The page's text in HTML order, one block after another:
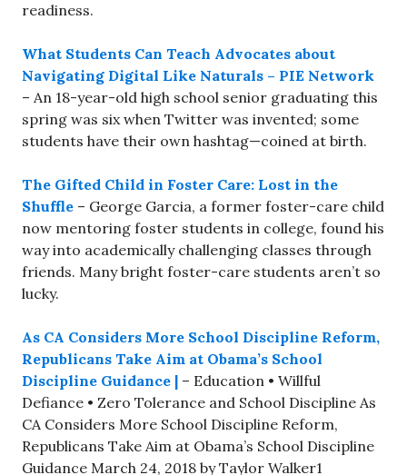
readiness.
What Students Can Teach Advocates about
Navigating Digital Like Naturals – PIE Network
– An 18-year-old high school senior graduating this
spring was six when Twitter was invented; some
students have their own hashtag—coined at birth.
The Gifted Child in Foster Care: Lost in the
Shuffle – George Garcia, a former foster-care child
now mentoring foster students in college, found his
way into academically challenging classes through
friends. Many bright foster-care students aren’t so
lucky.
As CA Considers More School Discipline Reform,
Republicans Take Aim at Obama’s School
Discipline Guidance | – Education • Willful
Defiance • Zero Tolerance and School Discipline As
CA Considers More School Discipline Reform,
Republicans Take Aim at Obama’s School Discipline
Guidance March 24, 2018 by Taylor Walker1